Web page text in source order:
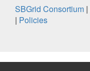
SBGrid Consortium |
| Policies